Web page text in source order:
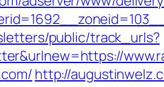
public/track_urls?
http://